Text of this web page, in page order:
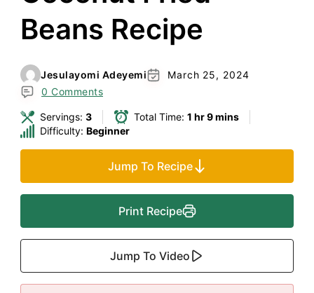
Beans Recipe
Jesulayomi Adeyemi
March 25, 2024
0 Comments
Servings: 3 Total Time: 1 hr 9 mins
Difficulty: Beginner
Jump To Recipe
Print Recipe
Jump To Video